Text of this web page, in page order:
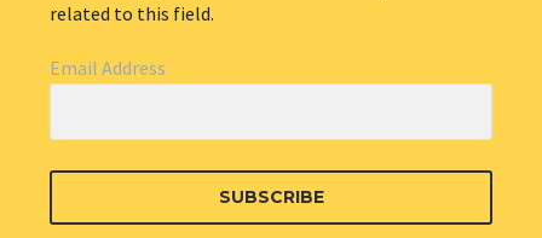
related to this field.
Email Address
SUBSCRIBE